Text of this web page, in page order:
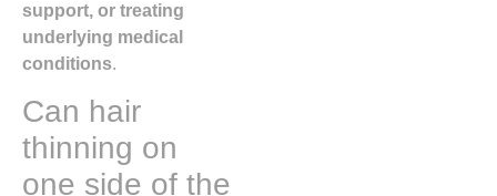
support, or treating
underlying medical
conditions.
Can hair
thinning on
one side of the